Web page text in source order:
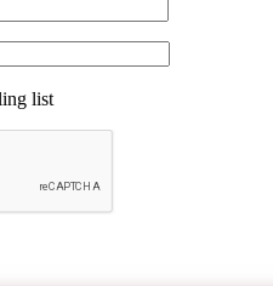
list